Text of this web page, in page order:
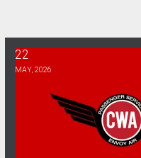
22
MAY, 2026
Bargaining Report 5/22